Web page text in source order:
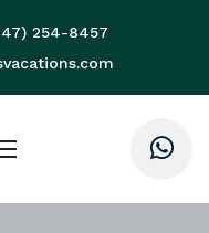
254-8457